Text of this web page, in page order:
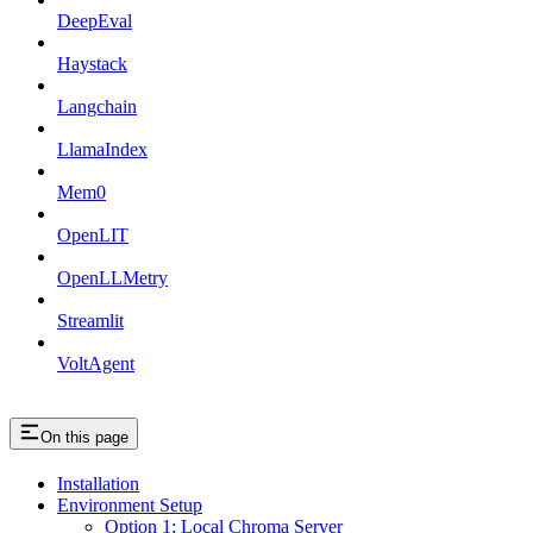
DeepEval
Haystack
Langchain
LlamaIndex
Mem0
OpenLIT
OpenLLMetry
Streamlit
VoltAgent
On this page
Installation
Environment Setup
Option 1: Local Chroma Server